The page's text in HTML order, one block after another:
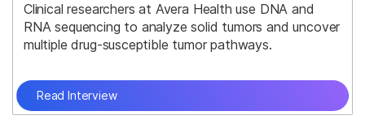
Clinical researchers at Avera Health use DNA and
RNA sequencing to analyze solid tumors and uncover
multiple drug-susceptible tumor pathways.
Read Interview